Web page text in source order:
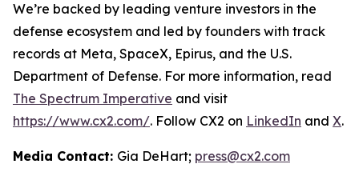
We’re backed by leading venture investors in the
defense ecosystem and led by founders with track
records at Meta, SpaceX, Epirus, and the U.S.
Department of Defense. For more information, read
The Spectrum Imperative and visit
https://www.cx2.com/. Follow CX2 on LinkedIn and X.
Media Contact: Gia DeHart; press@cx2.com